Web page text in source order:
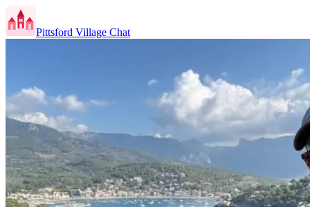
Pittsford Village Chat